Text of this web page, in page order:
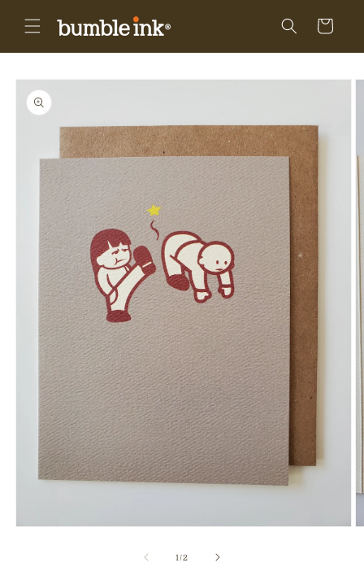
content
Cart
Skip to
product
information
1/of
2